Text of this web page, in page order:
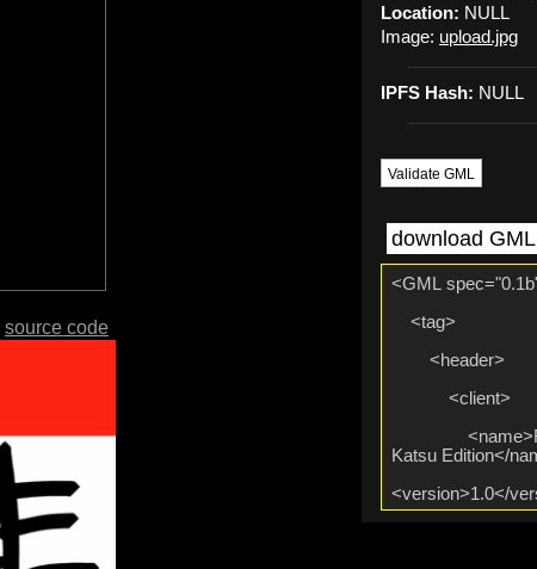
Location: NULL
Image: upload.jpg
IPFS Hash: NULL
Validate GML
download GML
source code